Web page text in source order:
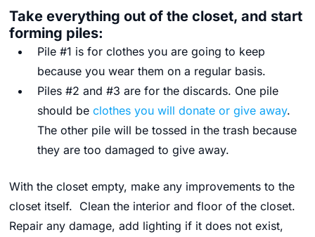
Take everything out of the closet, and start
forming piles:
Pile #1 is for clothes you are going to keep
because you wear them on a regular basis.
Piles #2 and #3 are for the discards. One pile
should be clothes you will donate or give away.
The other pile will be tossed in the trash because
they are too damaged to give away.
With the closet empty, make any improvements to the
closet itself. Clean the interior and floor of the closet.
Repair any damage, add lighting if it does not exist,